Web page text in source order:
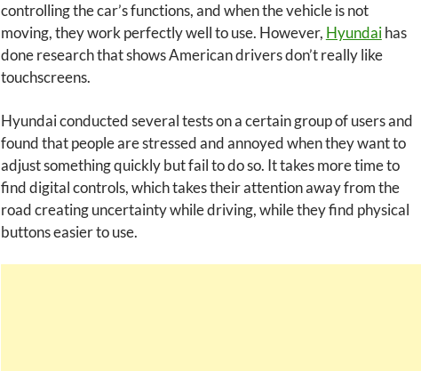
controlling the car’s functions, and when the vehicle is not
moving, they work perfectly well to use. However, Hyundaihas
done research that shows American drivers don’t really like
touchscreens.
Hyundai conducted several tests on a certain group of users and
found that people are stressed and annoyed when they want to
adjust something quickly but fail to do so. It takes more time to
find digital controls, which takes their attention away from the
road creating uncertainty while driving, while they find physical
buttons easier to use.